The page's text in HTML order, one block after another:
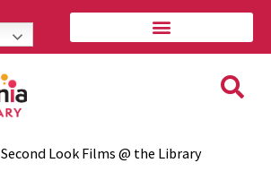
Second Look Films @ the Library